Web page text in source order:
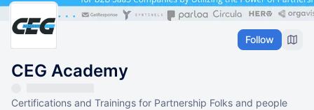
Follow
CEG Academy
Certifications and Trainings for Partnership Folks and people